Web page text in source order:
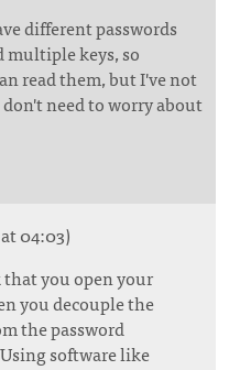
different passwords
keys, so
read them, but I've not
need to worry about
04:03)
you open your
you decouple the
the password
software like